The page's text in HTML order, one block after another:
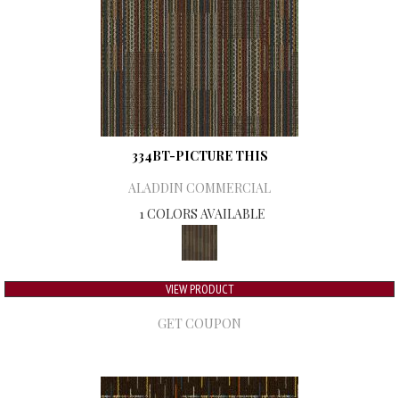
334BT-PICTURE THIS
ALADDIN COMMERCIAL
1 COLORS AVAILABLE
VIEW PRODUCT
GET COUPON